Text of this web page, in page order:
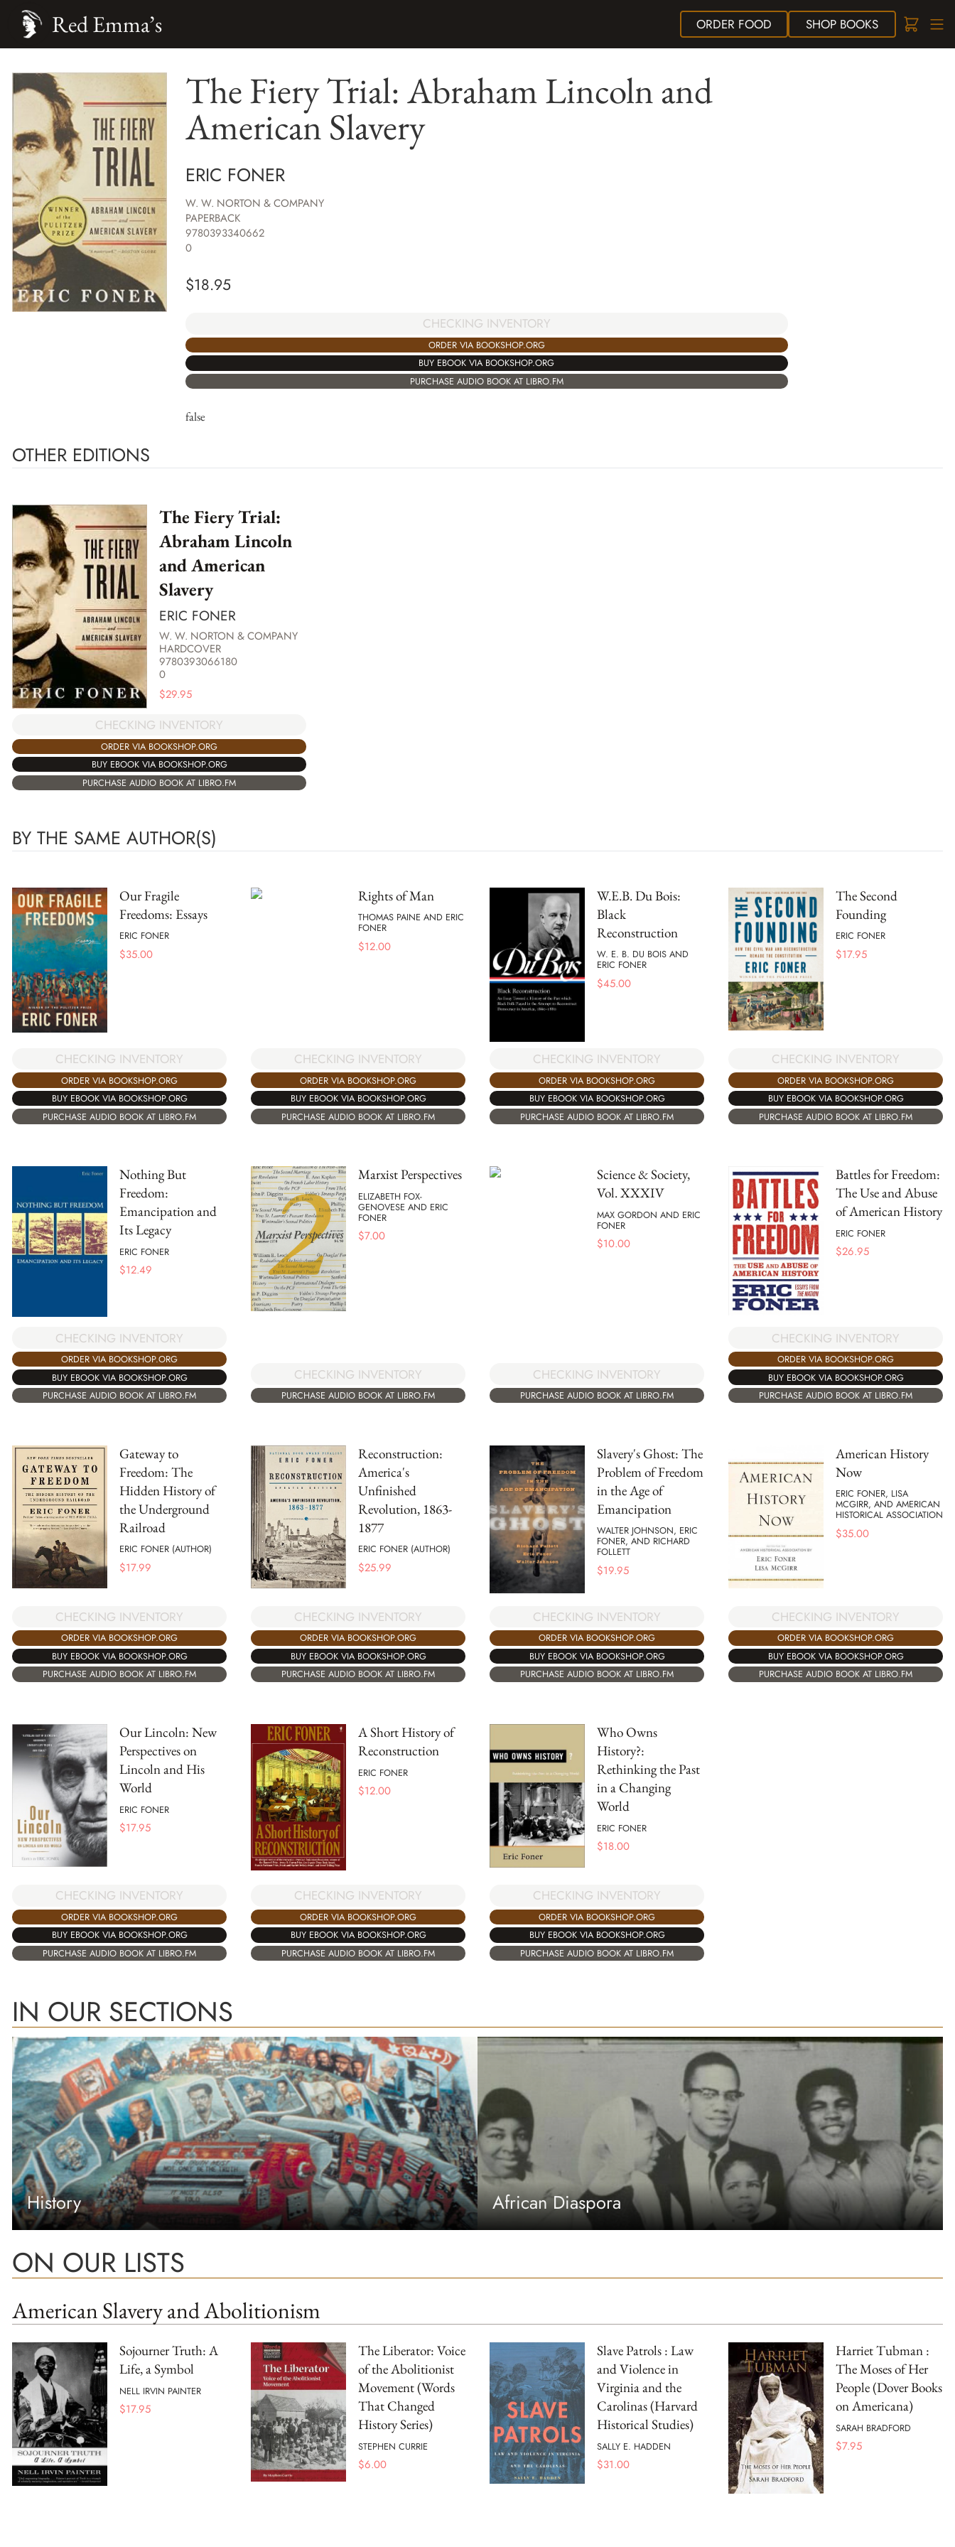
ORDER FOOD SHOPBOOKS
Red Emma’s
The Fiery Trial: Abraham Lincoln and
American Slavery
ERIC FONER
W. W. NORTON & COMPANY
PAPERBACK
9780393340662
0
$18.95
CHECKING INVENTORY
ORDER VIA BOOKSHOP.ORG
BUY EBOOK VIA BOOKSHOP.ORG
PURCHASE AUDIO BOOK AT LIBRO.FM
false
OTHER EDITIONS
The Fiery Trial:
Abraham Lincoln
and American
Slavery
ERIC FONER
W. W. NORTON & COMPANY
HARDCOVER
9780393066180
0
$29.95
CHECKING INVENTORY
ORDER VIA BOOKSHOP.ORG
BUY EBOOK VIA BOOKSHOP.ORG
PURCHASE AUDIO BOOK AT LIBRO.FM
BY THE SAME AUTHOR(S)
Our Fragile
Freedoms: Essays
ERIC FONER
$35.00
CHECKING INVENTORY
ORDER VIA BOOKSHOP.ORG
BUY EBOOK VIA BOOKSHOP.ORG
PURCHASE AUDIO BOOK AT LIBRO.FM
Rights of Man
THOMAS PAINE AND ERIC
FONER
$12.00
CHECKING INVENTORY
ORDER VIA BOOKSHOP.ORG
BUY EBOOK VIA BOOKSHOP.ORG
PURCHASE AUDIO BOOK AT LIBRO.FM
W.E.B. Du Bois:
Black
Reconstruction
W. E. B. DU BOIS AND
ERIC FONER
$45.00
CHECKING INVENTORY
ORDER VIA BOOKSHOP.ORG
BUY EBOOK VIA BOOKSHOP.ORG
PURCHASE AUDIO BOOK AT LIBRO.FM
The Second
Founding
ERIC FONER
$17.95
CHECKING INVENTORY
ORDER VIA BOOKSHOP.ORG
BUY EBOOK VIA BOOKSHOP.ORG
PURCHASE AUDIO BOOK AT LIBRO.FM
Nothing But
Freedom:
Emancipation and
Its Legacy
ERIC FONER
$12.49
CHECKING INVENTORY
ORDER VIA BOOKSHOP.ORG
BUY EBOOK VIA BOOKSHOP.ORG
PURCHASE AUDIO BOOK AT LIBRO.FM
Marxist Perspectives
ELIZABETH FOX-
GENOVESE AND ERIC
FONER
$7.00
CHECKING INVENTORY
PURCHASE AUDIO BOOK AT LIBRO.FM
Science & Society,
Vol. XXXIV
MAX GORDON AND ERIC
FONER
$10.00
CHECKING INVENTORY
PURCHASE AUDIO BOOK AT LIBRO.FM
Battles for Freedom:
The Use and Abuse
of American History
ERIC FONER
$26.95
CHECKING INVENTORY
ORDER VIA BOOKSHOP.ORG
BUY EBOOK VIA BOOKSHOP.ORG
PURCHASE AUDIO BOOK AT LIBRO.FM
Gateway to
Freedom: The
Hidden History of
the Underground
Railroad
ERIC FONER (AUTHOR)
$17.99
CHECKING INVENTORY
ORDER VIA BOOKSHOP.ORG
BUY EBOOK VIA BOOKSHOP.ORG
PURCHASE AUDIO BOOK AT LIBRO.FM
Reconstruction:
America's
Unfinished
Revolution, 1863-
1877
ERIC FONER (AUTHOR)
$25.99
CHECKING INVENTORY
ORDER VIA BOOKSHOP.ORG
BUY EBOOK VIA BOOKSHOP.ORG
PURCHASE AUDIO BOOK AT LIBRO.FM
Slavery's Ghost: The
Problem of Freedom
in the Age of
Emancipation
WALTER JOHNSON, ERIC
FONER, AND RICHARD
FOLLETT
$19.95
CHECKING INVENTORY
ORDER VIA BOOKSHOP.ORG
BUY EBOOK VIA BOOKSHOP.ORG
PURCHASE AUDIO BOOK AT LIBRO.FM
American History
Now
ERIC FONER, LISA
MCGIRR, AND AMERICAN
HISTORICAL ASSOCIATION
$35.00
CHECKING INVENTORY
ORDER VIA BOOKSHOP.ORG
BUY EBOOK VIA BOOKSHOP.ORG
PURCHASE AUDIO BOOK AT LIBRO.FM
Our Lincoln: New
Perspectives on
Lincoln and His
World
ERIC FONER
$17.95
CHECKING INVENTORY
ORDER VIA BOOKSHOP.ORG
BUY EBOOK VIA BOOKSHOP.ORG
PURCHASE AUDIO BOOK AT LIBRO.FM
A Short History of
Reconstruction
ERIC FONER
$12.00
CHECKING INVENTORY
ORDER VIA BOOKSHOP.ORG
BUY EBOOK VIA BOOKSHOP.ORG
PURCHASE AUDIO BOOK AT LIBRO.FM
Who Owns
History?:
Rethinking the Past
in a Changing
World
ERIC FONER
$18.00
CHECKING INVENTORY
ORDER VIA BOOKSHOP.ORG
BUY EBOOK VIA BOOKSHOP.ORG
PURCHASE AUDIO BOOK AT LIBRO.FM
IN OUR SECTIONS
History African Diaspora
ON OUR LISTS
American Slavery and Abolitionism
Sojourner Truth: A
Life, a Symbol
NELL IRVIN PAINTER
$17.95
The Liberator: Voice
of the Abolitionist
Movement (Words
That Changed
History Series)
STEPHEN CURRIE
$6.00
Slave Patrols : Law
and Violence in
Virginia and the
Carolinas (Harvard
Historical Studies)
SALLY E. HADDEN
$31.00
Harriet Tubman :
The Moses of Her
People (Dover Books
on Americana)
SARAH BRADFORD
$7.95